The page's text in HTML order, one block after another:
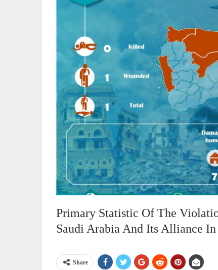
Primary Statistic Of The
Saudi Arabia And Its Alliance In
Share